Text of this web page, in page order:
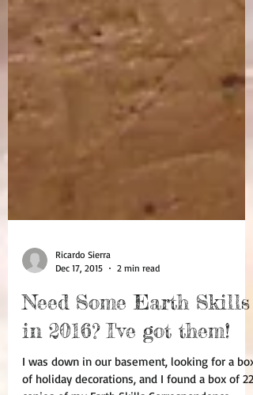
Dec 17, 2015
2 min read
Need Some Earth Skills
in 2016? I've got them!
I was down in our basement, looking for a box